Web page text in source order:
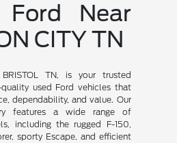
Ford Near
CITY TN
TN, is your trusted
used Ford vehicles that
dependability, and value. Our
features a wide range of
including the rugged F-150,
sporty Escape, and efficient